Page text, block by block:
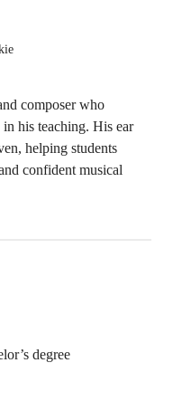
composer who
his teaching. His ear
helping students
confident musical
degree